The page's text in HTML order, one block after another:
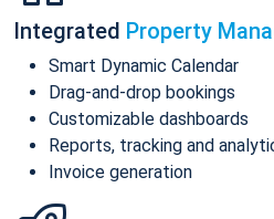
Integrated Property
Smart Dynamic Calendar
Drag-and-drop bookings
Customizable dashboards
Reports, tracking and
Invoice generation